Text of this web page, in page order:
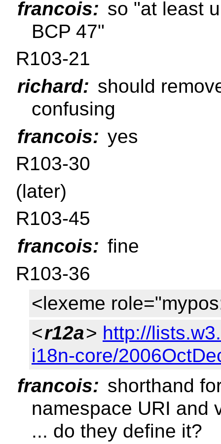
francois: so "at least
BCP 47"
R103-21
richard: should
confusing
francois: yes
R103-30
(later)
R103-45
francois: fine
R103-36
<lexeme
<r12a> http://
i18n-core/
francois: shorthand
namespace URI and
... do they define it?